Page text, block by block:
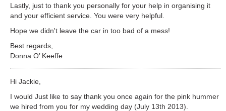
Lastly, just to thank you personally for your help in organising it
and your efficient service. You were very helpful.
Hope we didn't leave the car in too bad of a mess!
Best regards,
Donna O’ Keeffe
Hi Jackie,
I would Just like to say thank you once again for the pink hummer
we hired from you for my wedding day (July 13th 2013).